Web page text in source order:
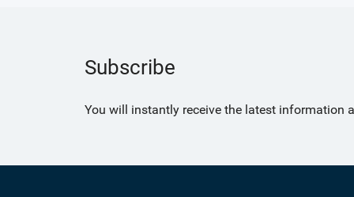
Subscribe
You will instantly receive the latest information